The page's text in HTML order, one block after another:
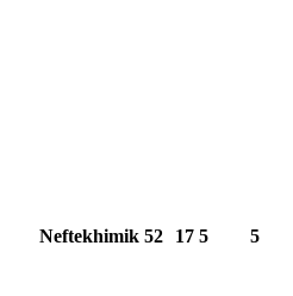
Neftekhimik 52 17 5 5